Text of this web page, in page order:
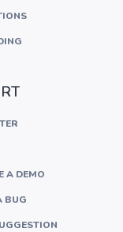
A DEMO
BUG